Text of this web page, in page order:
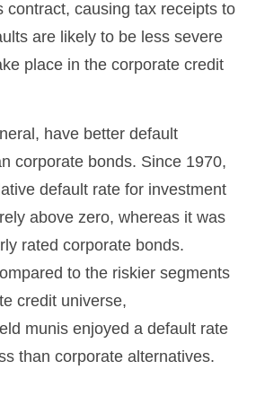
contract, causing tax receipts to
are likely to be less severe
place in the corporate credit
have better default
corporate bonds. Since 1970,
default rate for investment
above zero, whereas it was
rated corporate bonds.
to the riskier segments
credit universe,
munis enjoyed a default rate
than corporate alternatives.